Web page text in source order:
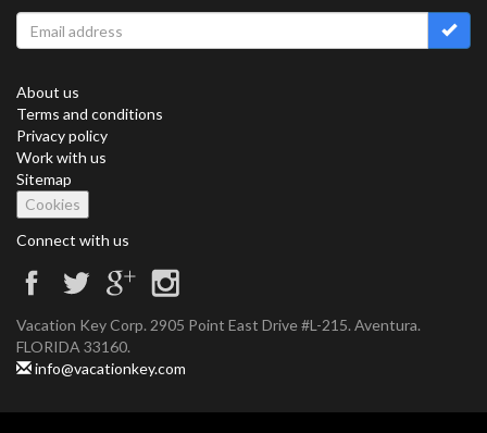
About us
Terms and conditions
Privacy policy
Work with us
Sitemap
Cookies
Connect with us
Vacation Key Corp. 2905 Point East Drive #L-215. Aventura.
FLORIDA 33160.
info@vacationkey.com